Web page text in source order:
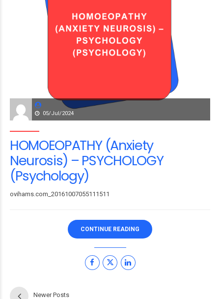
05/Jul/2024
HOMOEOPATHY (Anxiety
Neurosis) – PSYCHOLOGY
(Psychology)
ovihams.com_20161007055111511
CONTINUE READING
Newer Posts